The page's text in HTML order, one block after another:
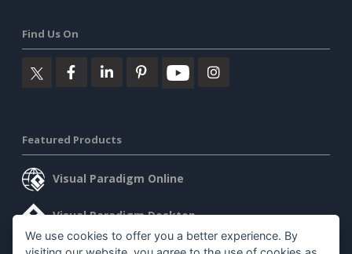
Find Us On
Featured Products
Visual Paradigm Online
Visual Paradigm Desktop
We use cookies to offer you a better experience. By